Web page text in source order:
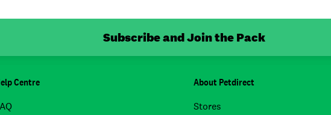
Subscribe and Join the Pack
Centre
About Petdirect
Stores